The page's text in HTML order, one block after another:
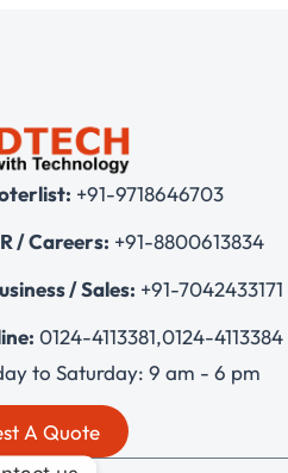
+91-9718646703
/ Careers: +91-8800613834
/ Sales: +91-7042433171
0124-4113381,0124-4113384
to Saturday: 9 am - 6 pm
A Quote